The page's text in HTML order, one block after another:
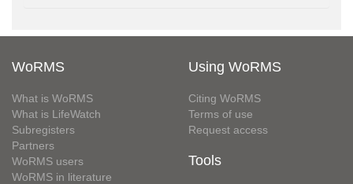
WoRMS
What is WoRMS
What is LifeWatch
Subregisters
Partners
WoRMS users
WoRMS in literature
Using WoRMS
Citing WoRMS
Terms of use
Request access
Tools